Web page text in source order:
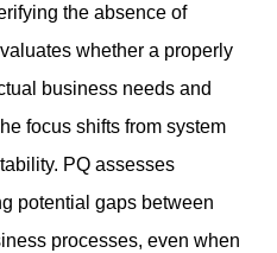
the absence of
whether a properly
business needs and
focus shifts from system
PQ assesses
potential gaps between
processes, even when